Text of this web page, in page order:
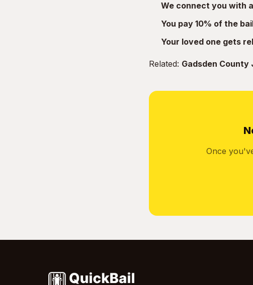
We connect you with
You pay 10% of the
Your loved one gets
Related: Gadsden County
Once